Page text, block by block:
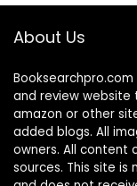
About Us
and review website
amazon or other
added blogs. All
owners. All content
sources. This site